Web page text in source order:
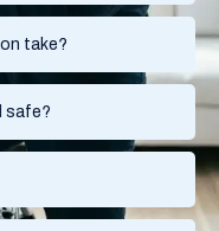
take?
safe?